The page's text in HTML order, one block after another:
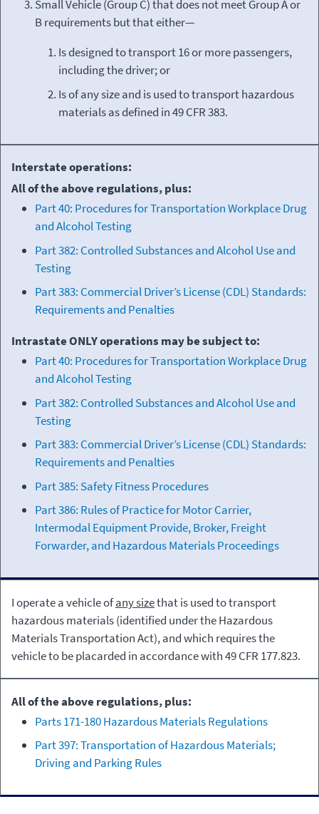
Small Vehicle (Group C) that does not meet Group A or
B requirements but that either—
Is designed to transport 16 or more passengers,
including the driver; or
Is of any size and is used to transport hazardous
materials as defined in 49 CFR 383.
Interstate operations:
All of the above regulations, plus:
Part 40: Procedures for Transportation Workplace Drug
and Alcohol Testing
Part 382: Controlled Substances and Alcohol Use and
Testing
Part 383: Commercial Driver’s License (CDL) Standards:
Requirements and Penalties
Intrastate ONLY operations may be subject to:
Part 40: Procedures for Transportation Workplace Drug
and Alcohol Testing
Part 382: Controlled Substances and Alcohol Use and
Testing
Part 383: Commercial Driver’s License (CDL) Standards:
Requirements and Penalties
Part 385: Safety Fitness Procedures
Part 386: Rules of Practice for Motor Carrier,
Intermodal Equipment Provide, Broker, Freight
Forwarder, and Hazardous Materials Proceedings
I operate a vehicle ofany sizethat is used to transport
hazardous materials (identified under the Hazardous
Materials Transportation Act), and which requires the
vehicle to be placarded in accordance with 49 CFR 177.823.
All of the above regulations, plus:
Parts 171-180 Hazardous Materials Regulations
Part 397: Transportation of Hazardous Materials;
Driving and Parking Rules